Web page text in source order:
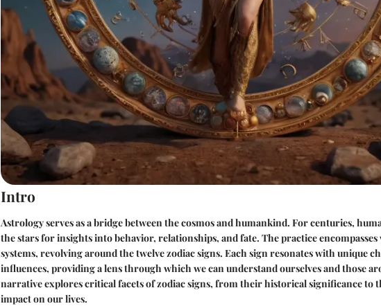
Intro
Astrology serves as a bridge between the cosmos and humankind. For centuries,
the stars for insights into behavior, relationships, and fate. The practice encompasses
systems, revolving around the twelve zodiac signs. Each sign resonates with unique
influences, providing a lens through which we can understand ourselves and those
narrative explores critical facets of zodiac signs, from their historical significance to
impact on our lives.